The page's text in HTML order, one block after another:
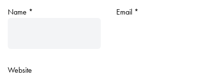
Name * Email *
Website